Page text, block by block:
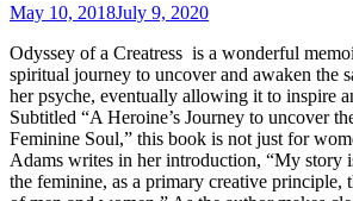
May 10, 2018July 9, 2020
Odyssey of a Creatress is a wonderful
spiritual journey to uncover and awaken the
her psyche, eventually allowing it to inspire
Subtitled “A Heroine’s Journey to uncover
Feminine Soul,” this book is not just for
Adams writes in her introduction, “My story
the feminine, as a primary creative principle,